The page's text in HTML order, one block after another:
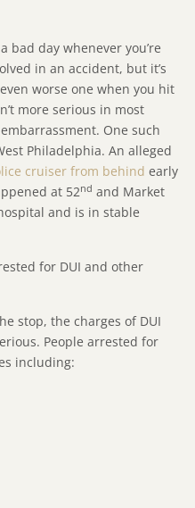
a bad day whenever you’re
in an accident, but it’s
worse one when you hit
more serious in most
One such
Philadelphia. An alleged
cruiser from behind early
at 52nd and Market
and is in stable
for DUI and other
stop, the charges of DUI
People arrested for
including: